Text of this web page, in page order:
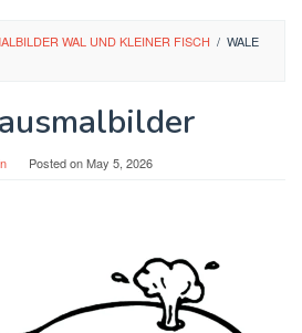
WAL UND KLEINER FISCH / WALE
Posted onMay 5, 2026